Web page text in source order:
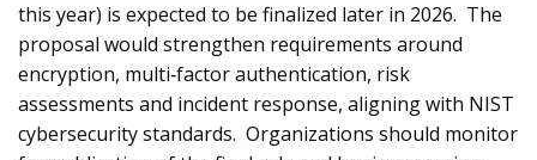
this year) is expected to be finalized later in 2026. The
proposal would strengthen requirements around
encryption, multi‑factor authentication, risk
assessments and incident response, aligning with NIST
cybersecurity standards. Organizations should monitor